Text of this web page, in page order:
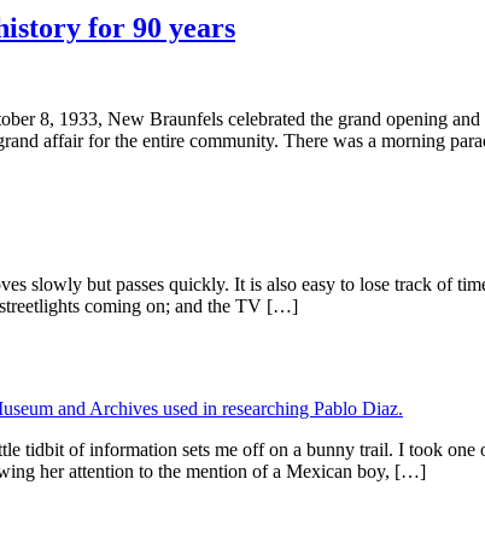
for 90 years
8, 1933, New Braunfels celebrated the grand opening
affair for the entire community. There was a morning
slowly but passes quickly. It is also easy to lose track of
coming on; and the TV […]
tidbit of information sets me off on a bunny trail. I took
her attention to the mention of a Mexican boy, […]